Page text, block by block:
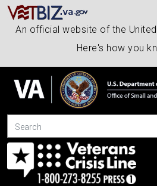
An official website of the
Here's how you
Search